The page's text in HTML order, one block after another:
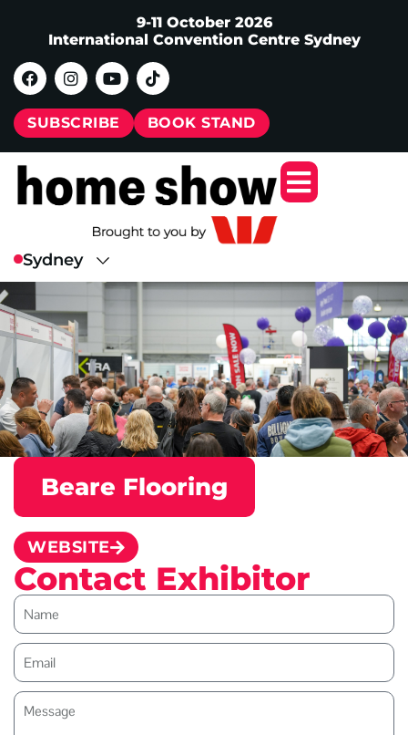
9-11 October 2026
International Convention Centre Sydney
SUBSCRIBE BOOK STAND
Beare Flooring
WEBSITE
Contact Exhibitor